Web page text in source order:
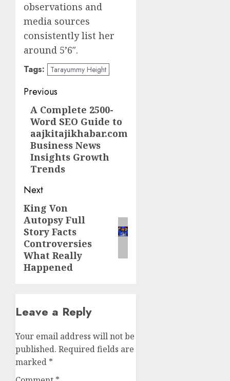
observations and
media sources
consistently list her
around 5’6″.
Tags: Tarayummy Height
Post
navigation
Previous
Previous
post:
A Complete 2500-
Word SEO Guide to
aajkitajikhabar.com
Business News
Insights Growth
Trends
Next
Next
post:
King Von
Autopsy Full
Story Facts
Controversies
What Really
Happened
Leave a Reply
Your email address will not be
published. Required fields are
marked *